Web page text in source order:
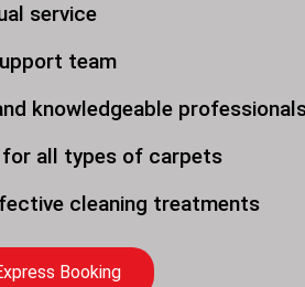
service
team
knowledgeable
for all types of carpets
cleaning treatments
Booking